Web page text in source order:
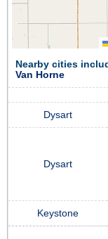
Nearby cities
Van Horne
Dysart
Dysart
Keystone